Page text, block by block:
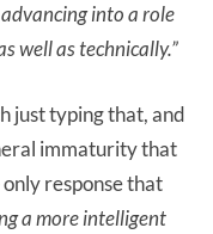
advancing into a role
well as technically.”
just typing that, and
immaturity that
response that
a more intelligent